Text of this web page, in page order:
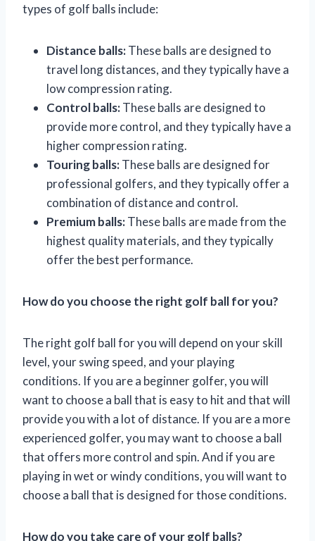
types of golf balls include:
Distance balls:These balls are designed to
travel long distances, and they typically have a
low compression rating.
Control balls:These balls are designed to
provide more control, and they typically have a
higher compression rating.
Touring balls:These balls are designed for
professional golfers, and they typically offer a
combination of distance and control.
Premium balls:These balls are made from the
highest quality materials, and they typically
offer the best performance.
How do you choose the right golf ball for you?
The right golf ball for you will depend on your skill
level, your swing speed, and your playing
conditions. If you are a beginner golfer, you will
want to choose a ball that is easy to hit and that will
provide you with a lot of distance. If you are a more
experienced golfer, you may want to choose a ball
that offers more control and spin. And if you are
playing in wet or windy conditions, you will want to
choose a ball that is designed for those conditions.
How do you take care of your golf balls?